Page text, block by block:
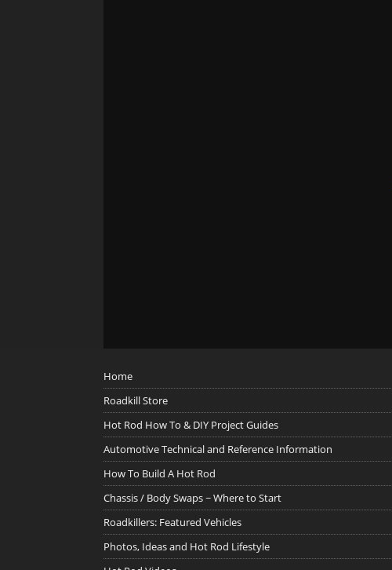
Home
Roadkill Store
Hot Rod How To & DIY Project Guides
Automotive Technical and Reference Information
How To Build A Hot Rod
Chassis / Body Swaps ~ Where to Start
Roadkillers: Featured Vehicles
Photos, Ideas and Hot Rod Lifestyle